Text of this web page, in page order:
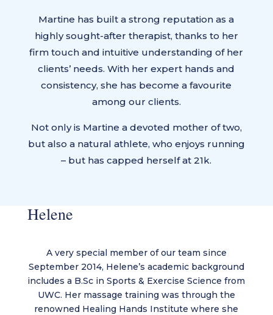
Martine has built a strong reputation as a
highly sought-after therapist, thanks to her
firm touch and intuitive understanding of her
clients’ needs. With her expert hands and
consistency, she has become a favourite
among our clients.
Not only is Martine a devoted mother of two,
but also a natural athlete, who enjoys running
– but has capped herself at 21k.
Helene
A very special member of our team since
September 2014, Helene’s academic background
includes a B.Sc in Sports & Exercise Science from
UWC. Her massage training was through the
renowned Healing Hands Institute where she